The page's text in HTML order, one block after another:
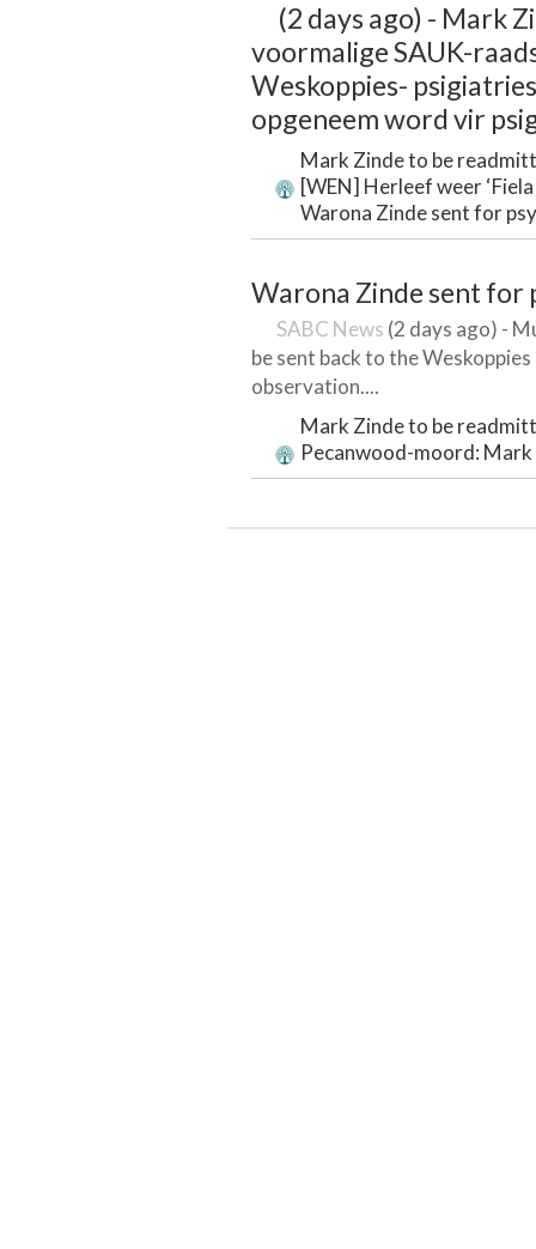
(2 days ago) - Mark
voormalige SAUK-
Weskoppies-
opgeneem word vir
Mark Zinde to be
[WEN] Herleef weer ‘Fiela
Warona Zinde sent for
Warona Zinde sent for
SABC News (2 days ago) -
be sent back to the
observation....
Mark Zinde to be
Pecanwood-moord: